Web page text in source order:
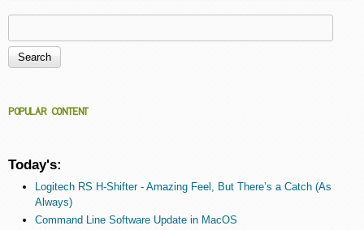
Search form
POPULAR CONTENT
Today's:
Logitech RS H-Shifter - Amazing Feel, But There’s a Catch (As
Always)
Command Line Software Update in MacOS